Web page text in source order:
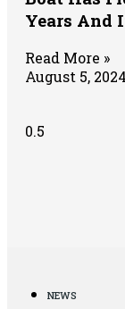
Years And
Read More »
August 5, 2024
NEWS